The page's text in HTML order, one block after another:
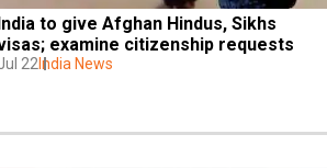
India to give Afghan Hindus, Sikhs
examine citizenship requests
22India News